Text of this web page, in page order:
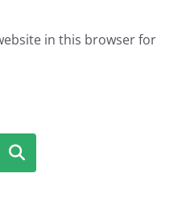
in this browser for
Search